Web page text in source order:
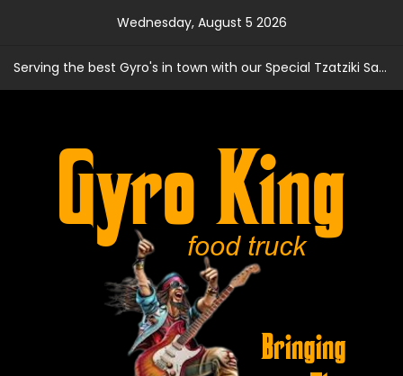
Wednesday, August 5 2026
Serving the best Gyro's in town with our Special Tzatziki Sauce